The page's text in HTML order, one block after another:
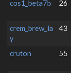
cos1_beta7b 26
crem_brew_la
y
43
cruton
55